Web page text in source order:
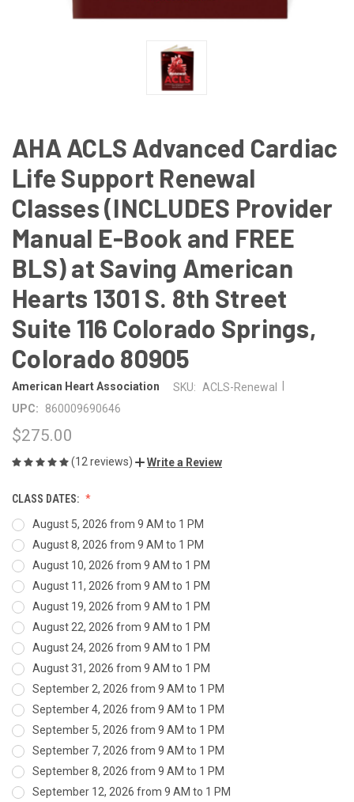
AHA ACLS Advanced Cardiac
Life Support Renewal
Classes (INCLUDES Provider
Manual E-Book and FREE
BLS) at Saving American
Hearts 1301 S. 8th Street
Suite 116 Colorado Springs,
Colorado 80905
American Heart Association SKU: ACLS-Renewal
UPC:
860009690646
$275.00
(12 reviews) Write a Review
CLASS DATES:
August 5, 2026 from 9 AM to 1 PM
August 8, 2026 from 9 AM to 1 PM
August 10, 2026 from 9 AM to 1 PM
August 11, 2026 from 9 AM to 1 PM
August 19, 2026 from 9 AM to 1 PM
August 22, 2026 from 9 AM to 1 PM
August 24, 2026 from 9 AM to 1 PM
August 31, 2026 from 9 AM to 1 PM
September 2, 2026 from 9 AM to 1 PM
September 4, 2026 from 9 AM to 1 PM
September 5, 2026 from 9 AM to 1 PM
September 7, 2026 from 9 AM to 1 PM
September 8, 2026 from 9 AM to 1 PM
September 12, 2026 from 9 AM to 1 PM